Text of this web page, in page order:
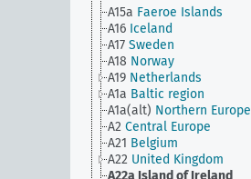
A15a Faeroe Islands
A16 Iceland
A17 Sweden
A18 Norway
A19 Netherlands
A1a Baltic region
A1a(alt) Northern Europe
A2 Central Europe
A21 Belgium
A22 United Kingdom
A22a Island of Ireland